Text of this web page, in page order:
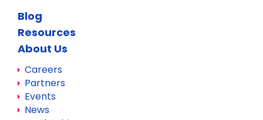
Blog
Resources
About Us
Careers
Partners
Events
News